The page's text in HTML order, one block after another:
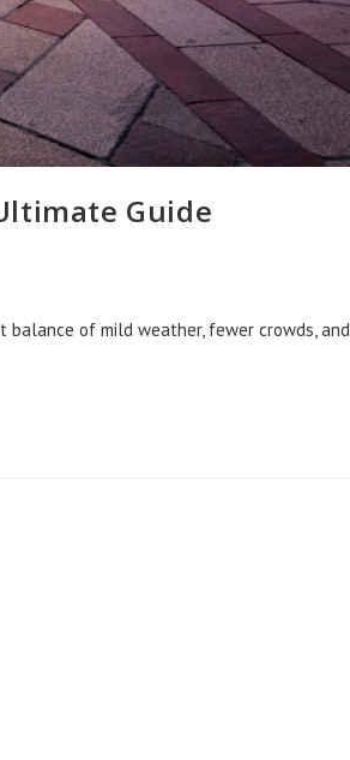
Guide
of mild weather, fewer crowds, and